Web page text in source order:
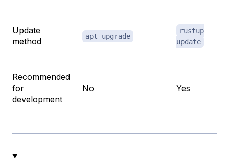
Update
method
apt upgrade
rustup
update
Recommended
for
development
No Yes